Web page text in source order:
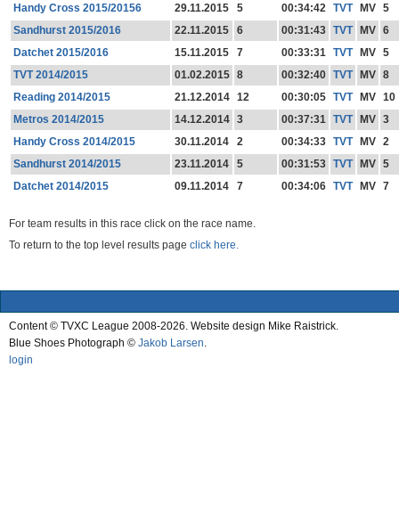
Handy Cross 2015/20156
29.11.2015 5 00:34:42 TVT MV 5
Sandhurst 2015/2016
22.11.2015 6 00:31:43 TVT MV 6
Datchet 2015/2016
15.11.2015 7 00:33:31 TVT MV 5
TVT 2014/2015
01.02.2015 8 00:32:40 TVT MV 8
Reading 2014/2015
21.12.2014 12 00:30:05 TVT MV 10
Metros 2014/2015
14.12.2014 3 00:37:31 TVT MV 3
Handy Cross 2014/2015
30.11.2014 2 00:34:33 TVT MV 2
Sandhurst 2014/2015
23.11.2014 5 00:31:53 TVT MV 5
Datchet 2014/2015
09.11.2014 7 00:34:06 TVT MV 7
For team results in this race click on the race name.
To return to the top level results page click here.
Content © TVXC League 2008-2026. Website design Mike Raistrick.
Blue Shoes Photograph © Jakob Larsen
login